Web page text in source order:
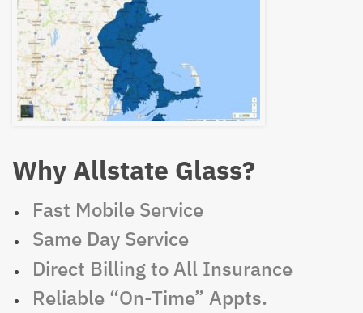
Why Allstate Glass?
Fast Mobile Service
Same Day Service
Direct Billing to All Insurance
Reliable “On-Time” Appts.